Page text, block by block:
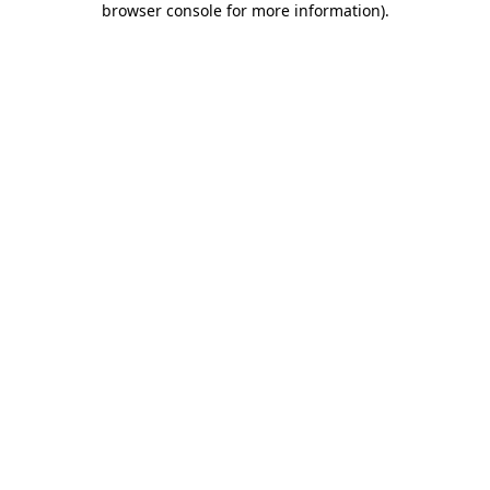
browser console for more information).